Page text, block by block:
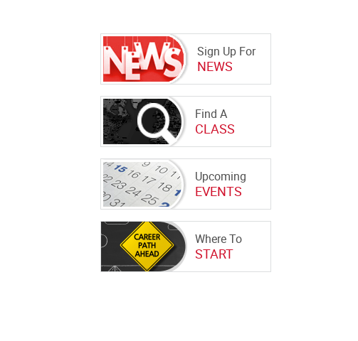
Sign Up For
NEWS
Find A
CLASS
Upcoming
EVENTS
Where To
START